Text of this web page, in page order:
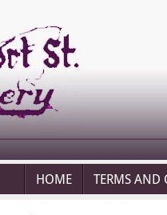
HOME TERMS AND